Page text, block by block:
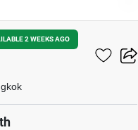
2 WEEKS AGO
In Khlong